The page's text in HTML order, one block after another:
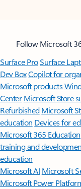
Follow Microsoft
Surface ProSurface
Dev BoxCopilot for
Microsoft products
Center Microsoft Store
Refurbished Microsoft
education Devices for
Microsoft 365 Education
training and
education
Microsoft AI Microsoft
Microsoft Power